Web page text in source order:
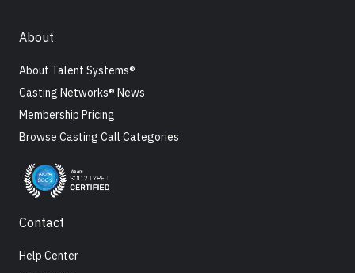
About
About Talent Systems®
Casting Networks® News
Membership Pricing
Browse Casting Call Categories
Contact
Help Center